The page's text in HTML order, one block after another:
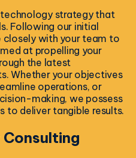
strategy that
Following our initial
closely with your team to
at propelling your
the latest
Whether your objectives
operations, or
making, we possess
to deliver tangible results.
Consulting